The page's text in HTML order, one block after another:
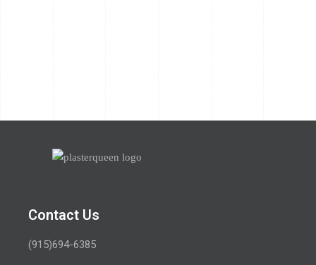
Contact Us
(915)694-6385